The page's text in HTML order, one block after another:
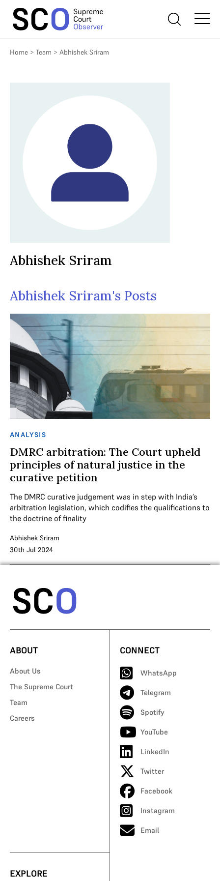
Home > Team > Abhishek Sriram
Abhishek Sriram
Abhishek Sriram's Posts
ANALYSIS
DMRC arbitration: The Court upheld
principles of natural justice in the
curative petition
The DMRC curative judgement was in step with India’s
arbitration legislation, which codifies the qualifications to
the doctrine of finality
Abhishek Sriram
30th Jul 2024
ABOUT
About Us
The Supreme Court
Team
Careers
CONNECT
WhatsApp
Telegram
Spotify
YouTube
LinkedIn
Twitter
Facebook
Instagram
Email
EXPLORE